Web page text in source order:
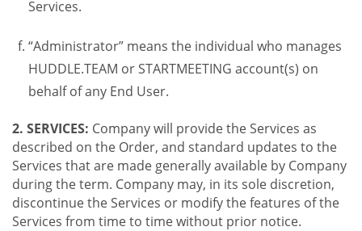
Services.
“Administrator” means the individual who manages
HUDDLE.TEAM or STARTMEETING account(s) on
behalf of any End User.
2. SERVICES: Company will provide the Services as
described on the Order, and standard updates to the
Services that are made generally available by Company
during the term. Company may, in its sole discretion,
discontinue the Services or modify the features of the
Services from time to time without prior notice.